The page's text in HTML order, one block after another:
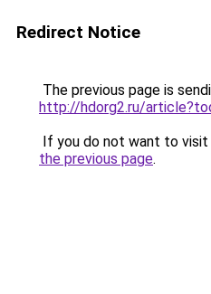
Redirect Notice
The previous page is
http://hdorg2.ru/
If you do not want to visit
the previous page.